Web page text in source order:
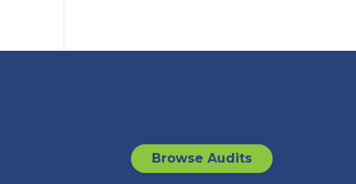
Browse Audits